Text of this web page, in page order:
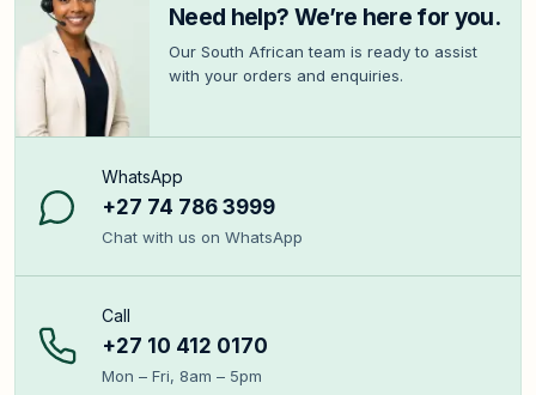
Need help? We’re here for you.
Our South African team is ready to assist
with your orders and enquiries.
WhatsApp
+27 74 786 3999
Chat with us on WhatsApp
Call
+27 10 412 0170
Mon – Fri, 8am – 5pm